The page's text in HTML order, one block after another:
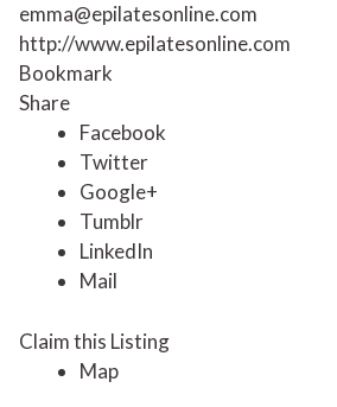
emma@epilatesonline.com
http://www.epilatesonline.com
Bookmark
Share
Facebook
Twitter
Google+
Tumblr
LinkedIn
Mail
Claim this Listing
Map